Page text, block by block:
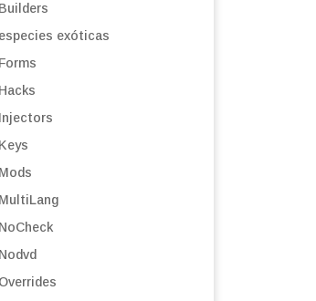
Builders
especies exóticas
Forms
Hacks
Injectors
Keys
Mods
MultiLang
NoCheck
Nodvd
Overrides